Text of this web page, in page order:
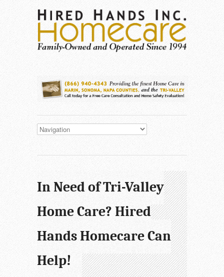
In Need of Tri-Valley
Home Care? Hired
Hands Homecare Can
Help!